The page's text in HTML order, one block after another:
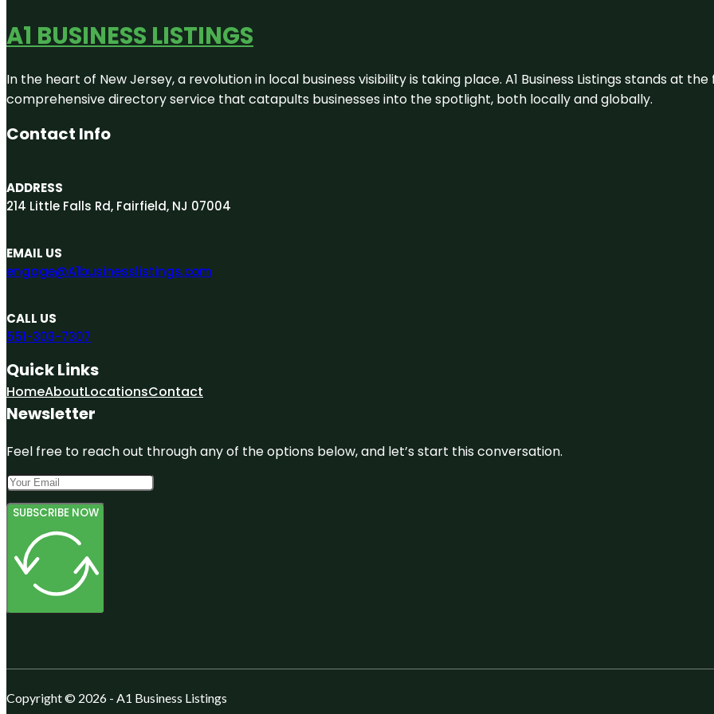
A1 BUSINESS LISTINGS
In the heart of New Jersey, a revolution in local business visibility is taking place. A1 Business Listings stands at
comprehensive directory service that catapults businesses into the spotlight, both locally and globally.
Contact Info
ADDRESS
214 Little Falls Rd, Fairfield, NJ 07004
EMAIL US
engage@A1businesslistings.com
CALL US
551-303-7307
Quick Links
HomeAboutLocationsContact
Newsletter
Feel free to reach out through any of the options below, and let’s start this conversation.
SUBSCRIBE NOW
Copyright © 2026 - A1 Business Listings